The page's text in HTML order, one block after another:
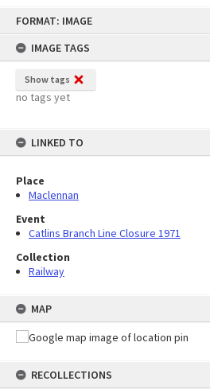
FORMAT: IMAGE
IMAGE TAGS
Show tags
no tags yet
LINKED TO
Place
Maclennan
Event
Catlins Branch Line Closure 1971
Collection
Railway
MAP
RECOLLECTIONS